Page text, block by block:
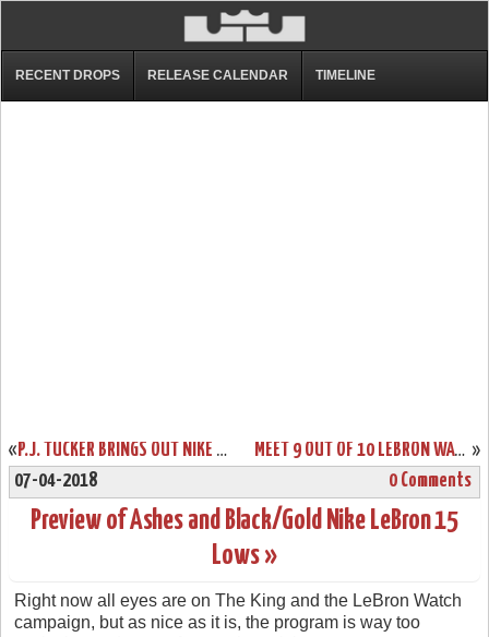
RECENT DROPS RELEASE CALENDAR TIMELINE
« P.J. TUCKER BRINGS OUT NIKE LEBRON 15 OHIO STATE HOME PE »
MEET 9 OUT OF 10 LEBRON WATCH 15S AT HOUSE OF HOOPS IN HARLEM NYC
07-04-2018
0 Comments
Preview of Ashes and Black/Gold Nike LeBron 15
Lows »
Right now all eyes are on The King and the LeBron Watch
campaign, but as nice as it is, the program is way too